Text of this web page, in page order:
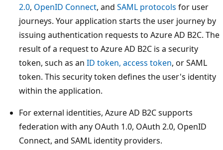
2.0, OpenID Connect, and SAML protocols for user
journeys. Your application starts the user journey by
issuing authentication requests to Azure AD B2C. The
result of a request to Azure AD B2C is a security
token, such as an ID token, access token, or SAML
token. This security token defines the user's identity
within the application.
For external identities, Azure AD B2C supports
federation with any OAuth 1.0, OAuth 2.0, OpenID
Connect, and SAML identity providers.